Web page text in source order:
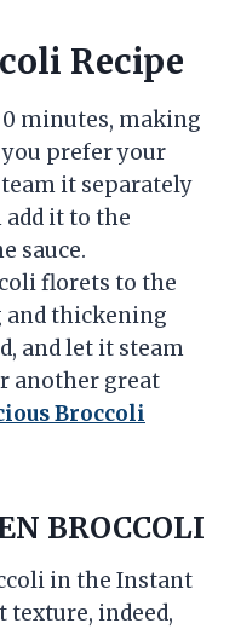
Recipe
minutes, making
prefer your
it separately
it to the
sauce.
florets to the
and thickening
and let it steam
another great
Broccoli
BROCCOLI
in the Instant
texture, indeed,